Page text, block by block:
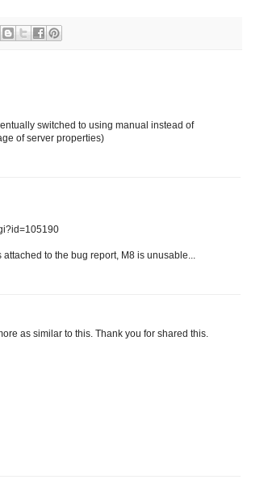
switched to using manual instead of
of server properties)
to the bug report, M8 is unusable...
as similar to this. Thank you for shared this.